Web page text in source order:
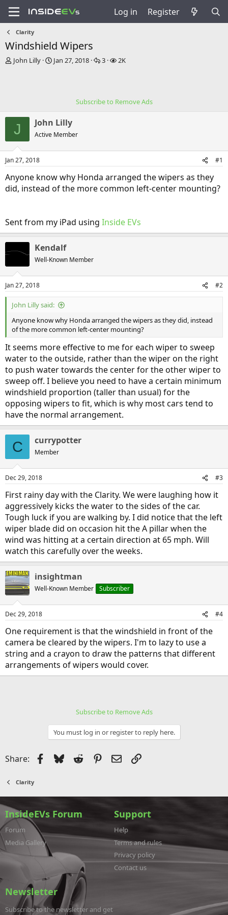
Log in Register
Clarity
Windshield Wipers
T
s
a
r
t
e
John Lilly
S
e
Jan 27, 2018
R
e
3
V
2K
Subscribe to Remove Ads
J John Lilly
Active Member
Jan 27, 2018 #1
Anyone know why Honda arranged the wipers as they
did, instead of the more common left-center mounting?
Sent from my iPad using Inside EVs
Kendalf
Well-Known Member
Jan 27, 2018 #2
John Lilly said:
Anyone know why Honda arranged the wipers as they did, instead
of the more common left-center mounting?
It seems more effective to me for each wiper to sweep
water to the outside, rather than the wiper on the right
to push water towards the center for the other wiper to
sweep off. I believe you need to have a certain minimum
windshield proportion (taller than usual) for the
opposing wipers to fit, which is why most cars tend to
have the normal arrangement.
C currypotter
Member
Dec 29, 2018 #3
First rainy day with the Clarity. We were laughing how it
aggressively kicks the water to the sides of the car.
Tough luck if you are walking by. I did notice that the left
wiper blade did on occasion hit the A pillar when the
wind was hitting at a certain direction at 65 mph. Will
watch this carefully over the weeks.
insightman
Well-Known Member Subscriber
Dec 29, 2018 #4
One requirement is that the windshield in front of the
camera be cleared by the wipers. I'm to lazy to use a
string and a crayon to draw the patterns that different
arrangements of wipers would cover.
Subscribe to Remove Ads
You must log in or register to reply here.
Share: Facebook
BlueskyReddit Pinterest
EmailLink
Clarity
InsideEVs Forum
Forum
Media Gallery
Support
Help
Terms and rules
Privacy policy
Contact us
Newsletter
Subscribe to the newsletter and get